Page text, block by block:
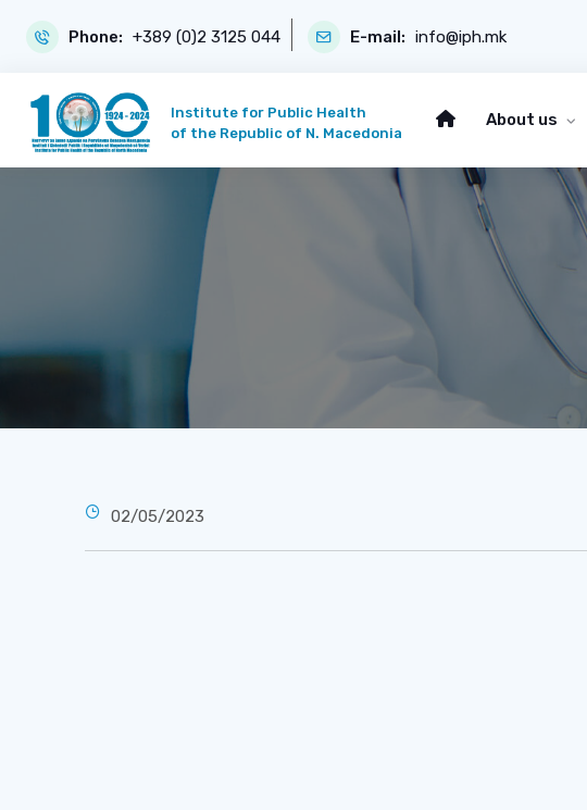
Phone: +389 (0)2 3125 044 E-mail: info@iph.mk
Institute for Public Health
of the Republic of N. Macedonia
About us
02/05/2023